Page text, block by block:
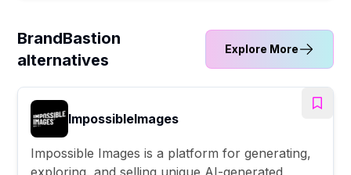
BrandBastion
alternatives
Explore More
ImpossibleImages
Impossible Images is a platform for generating,
exploring, and selling unique AI-generated